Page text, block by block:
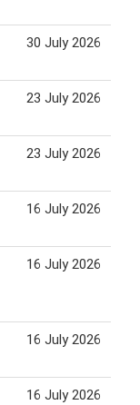
30 July 2026
23 July 2026
23 July 2026
16 July 2026
16 July 2026
16 July 2026
16 July 2026